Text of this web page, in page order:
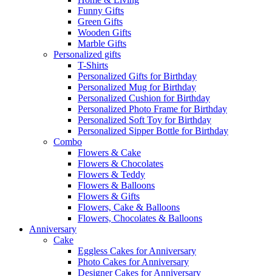
Funny Gifts
Green Gifts
Wooden Gifts
Marble Gifts
Personalized gifts
T-Shirts
Personalized Gifts for Birthday
Personalized Mug for Birthday
Personalized Cushion for Birthday
Personalized Photo Frame for Birthday
Personalized Soft Toy for Birthday
Personalized Sipper Bottle for Birthday
Combo
Flowers & Cake
Flowers & Chocolates
Flowers & Teddy
Flowers & Balloons
Flowers & Gifts
Flowers, Cake & Balloons
Flowers, Chocolates & Balloons
Anniversary
Cake
Eggless Cakes for Anniversary
Photo Cakes for Anniversary
Designer Cakes for Anniversary